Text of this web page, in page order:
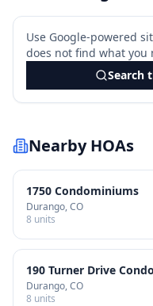
Use Google-powered
does not find what you
Search
Nearby HOAs
1750 Condominiums
Durango, CO
8 units
190 Turner Drive
Durango, CO
8 units